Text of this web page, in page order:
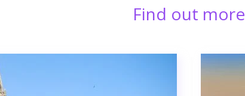
Find out more